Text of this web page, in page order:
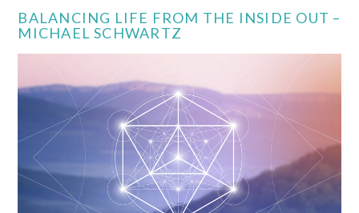
BALANCING LIFE FROM THE INSIDE OUT –
MICHAEL SCHWARTZ